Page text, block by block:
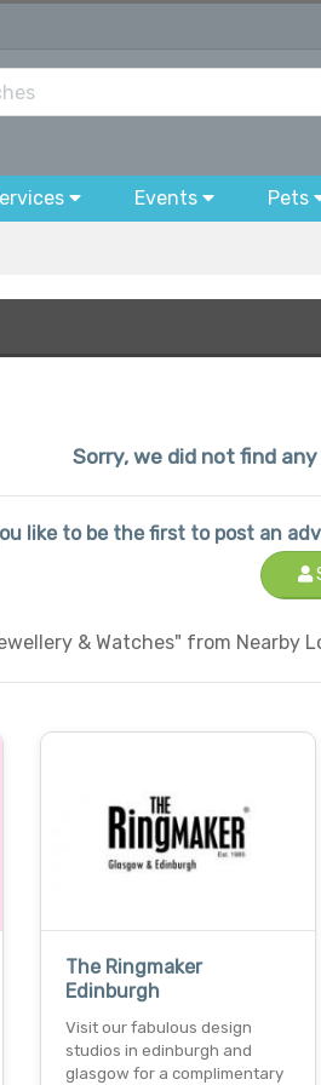
Events Pets
Sorry, we did not find
like to be the first to post an
& Watches" from Nearby
The Ringmaker
Edinburgh
Visit our fabulous design
studios in edinburgh and
glasgow for a complimentary